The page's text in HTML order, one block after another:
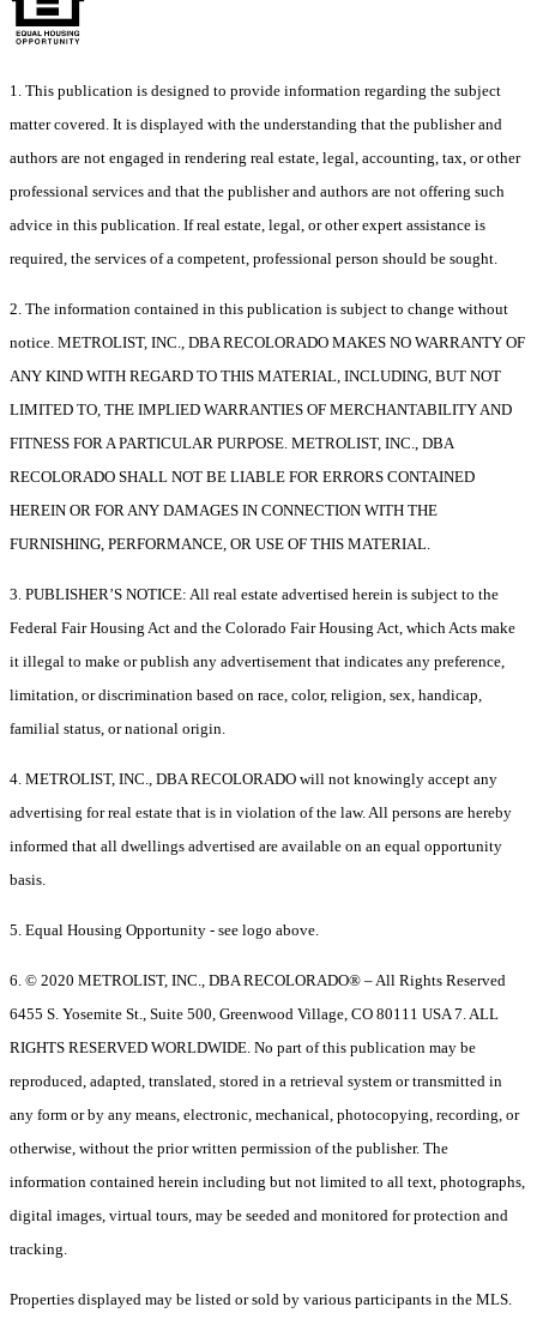
1. This publication is designed to provide information regarding the subject
matter covered. It is displayed with the understanding that the publisher and
authors are not engaged in rendering real estate, legal, accounting, tax, or other
professional services and that the publisher and authors are not offering such
advice in this publication. If real estate, legal, or other expert assistance is
required, the services of a competent, professional person should be sought.
2. The information contained in this publication is subject to change without
notice. METROLIST, INC., DBA RECOLORADO MAKES NO WARRANTY OF
ANY KIND WITH REGARD TO THIS MATERIAL, INCLUDING, BUT NOT
LIMITED TO, THE IMPLIED WARRANTIES OF MERCHANTABILITY AND
FITNESS FOR A PARTICULAR PURPOSE. METROLIST, INC., DBA
RECOLORADO SHALL NOT BE LIABLE FOR ERRORS CONTAINED
HEREIN OR FOR ANY DAMAGES IN CONNECTION WITH THE
FURNISHING, PERFORMANCE, OR USE OF THIS MATERIAL.
3. PUBLISHER’S NOTICE: All real estate advertised herein is subject to the
Federal Fair Housing Act and the Colorado Fair Housing Act, which Acts make
it illegal to make or publish any advertisement that indicates any preference,
limitation, or discrimination based on race, color, religion, sex, handicap,
familial status, or national origin.
4. METROLIST, INC., DBA RECOLORADO will not knowingly accept any
advertising for real estate that is in violation of the law. All persons are hereby
informed that all dwellings advertised are available on an equal opportunity
basis.
5. Equal Housing Opportunity - see logo above.
6. © 2020 METROLIST, INC., DBA RECOLORADO® – All Rights Reserved
6455 S. Yosemite St., Suite 500, Greenwood Village, CO 80111 USA 7. ALL
RIGHTS RESERVED WORLDWIDE. No part of this publication may be
reproduced, adapted, translated, stored in a retrieval system or transmitted in
any form or by any means, electronic, mechanical, photocopying, recording, or
otherwise, without the prior written permission of the publisher. The
information contained herein including but not limited to all text, photographs,
digital images, virtual tours, may be seeded and monitored for protection and
tracking.
Properties displayed may be listed or sold by various participants in the MLS.